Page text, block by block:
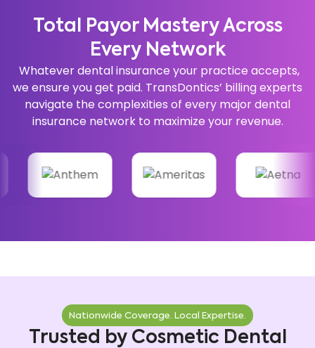
Total Payor Mastery Across
Every Network
Whatever dental insurance your practice accepts,
we ensure you get paid. TransDontics’ billing experts
navigate the complexities of every major dental
insurance network to maximize your revenue.
Nationwide Coverage. Local Expertise.
Trusted by Cosmetic Dental